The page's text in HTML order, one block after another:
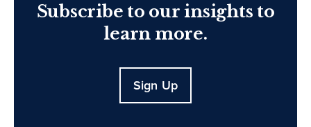
Subscribe to our insights to
learn more.
Sign Up